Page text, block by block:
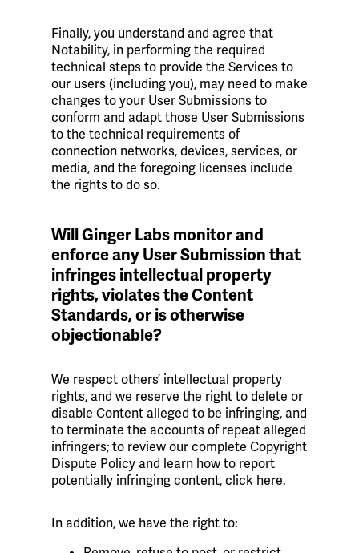
Finally, you understand and agree that
Notability, in performing the required
technical steps to provide the Services to
our users (including you), may need to make
changes to your User Submissions to
conform and adapt those User Submissions
to the technical requirements of
connection networks, devices, services, or
media, and the foregoing licenses include
the rights to do so.
Will Ginger Labs monitor and
enforce any User Submission that
infringes intellectual property
rights, violates the Content
Standards, or is otherwise
objectionable?
We respect others’ intellectual property
rights, and we reserve the right to delete or
disable Content alleged to be infringing, and
to terminate the accounts of repeat alleged
infringers; to review our complete Copyright
Dispute Policy and learn how to report
potentially infringing content, click here.
In addition, we have the right to: